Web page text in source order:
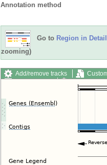
Annotation method
Go to Region in Detail
zooming)
Add/remove tracks
Export image
Reset